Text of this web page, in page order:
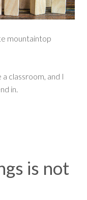
mountaintop
classroom, and I
in.
is not